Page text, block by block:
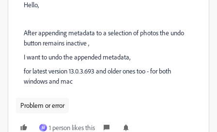
Hello,
After appending metadata to a selection of photos the undo
button remains inactive ,
I want to undo the appended metadata,
for latest version 13.0.3.693 and older ones too - for both
windows and mac
Problem or error
M 1 person likes this